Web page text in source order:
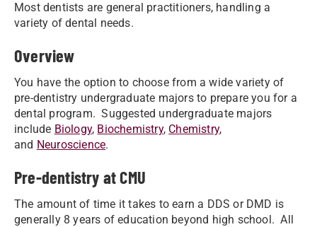
Most dentists are general practitioners, handling a
variety of dental needs.
Overview
You have the option to choose from a wide variety of
pre-dentistry undergraduate majors to prepare you for a
dental program. Suggested undergraduate majors
include Biology, Biochemistry, Chemistry,
and Neuroscience.
Pre-dentistry at CMU
The amount of time it takes to earn a DDS or DMD is
generally 8 years of education beyond high school. All